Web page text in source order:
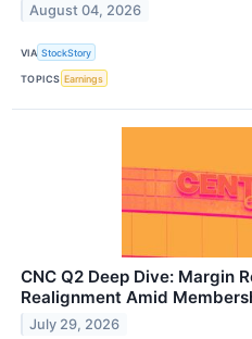
August 04, 2026
VIA StockStory
TOPICS Earnings
CNC Q2 Deep Dive: Margin
Realignment Amid
July 29, 2026